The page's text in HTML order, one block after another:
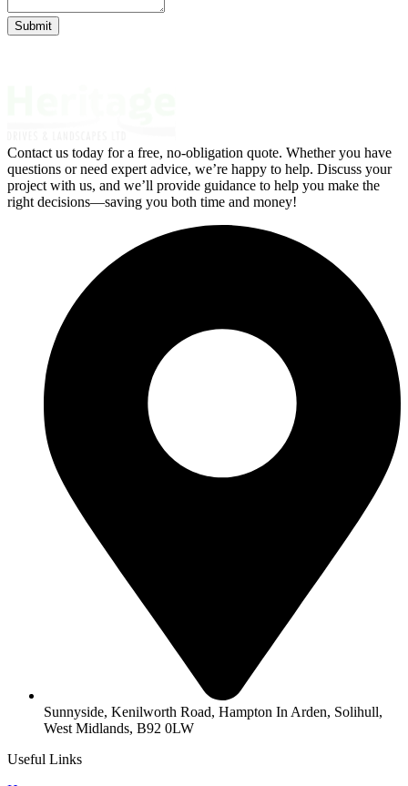
Submit
Contact us today for a free, no-obligation quote. Whether you have
questions or need expert advice, we’re happy to help. Discuss your
project with us, and we’ll provide guidance to help you make the
right decisions—saving you both time and money!
Sunnyside, Kenilworth Road, Hampton In Arden, Solihull,
West Midlands, B92 0LW
Useful Links